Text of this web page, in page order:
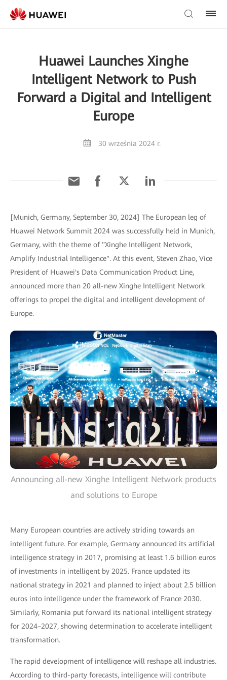
Huawei Launches Xinghe
Intelligent Network to Push
Forward a Digital and Intelligent
Europe
30 września 2024 r.
[Munich, Germany, September 30, 2024] The European leg of
Huawei Network Summit 2024 was successfully held in Munich,
Germany, with the theme of "Xinghe Intelligent Network,
Amplify Industrial Intelligence". At this event, Steven Zhao, Vice
President of Huawei's Data Communication Product Line,
announced more than 20 all-new Xinghe Intelligent Network
offerings to propel the digital and intelligent development of
Europe.
Announcing all-new Xinghe Intelligent Network products
and solutions to Europe
Many European countries are actively striding towards an
intelligent future. For example, Germany announced its artificial
intelligence strategy in 2017, promising at least 1.6 billion euros
of investments in intelligent by 2025. France updated its
national strategy in 2021 and planned to inject about 2.5 billion
euros into intelligence under the framework of France 2030.
Similarly, Romania put forward its national intelligent strategy
for 2024–2027, showing determination to accelerate intelligent
transformation.
The rapid development of intelligence will reshape all industries.
According to third-party forecasts, intelligence will contribute